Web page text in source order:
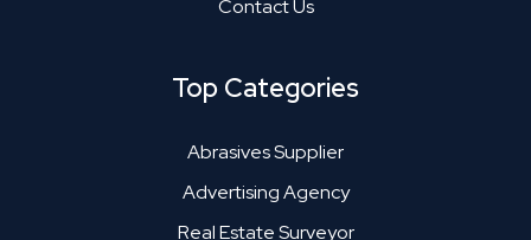
Contact Us
Top Categories
Abrasives Supplier
Advertising Agency
Real Estate Surveyor